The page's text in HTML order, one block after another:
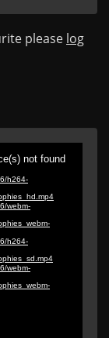
please log